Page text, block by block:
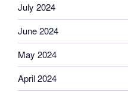
July 2024
June 2024
May 2024
April 2024